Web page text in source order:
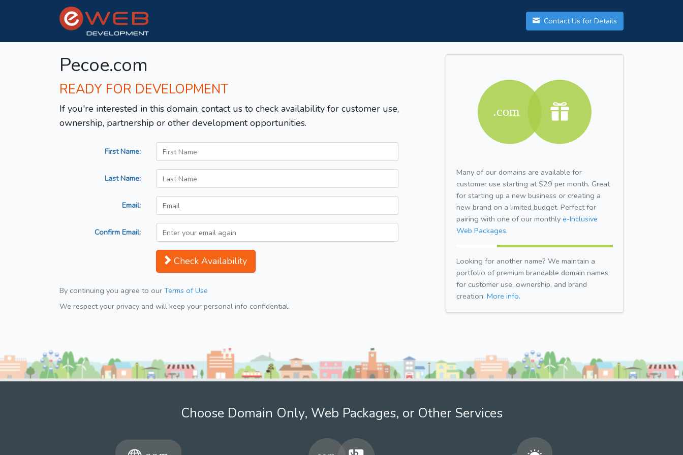
Contact Us for Details
Pecoe.com
READY FOR DEVELOPMENT
If you're interested in this domain, contact us to check availability for customer use,
ownership, partnership or other development opportunities.
First Name:
Last Name:
Email:
Confirm Email:
Check Availability
By continuing you agree to our Terms of Use
We respect your privacy and will keep your personal info confidential.
Many of our domains are available for
customer use starting at $29 per month. Great
for starting up a new business or creating a
new brand on a limited budget. Perfect for
pairing with one of our monthly e-Inclusive
Web Packages.
Looking for another name? We maintain a
portfolio of premium brandable domain names
for customer use, ownership, and brand
creation. More info.
Choose Domain Only, Web Packages, or Other Services